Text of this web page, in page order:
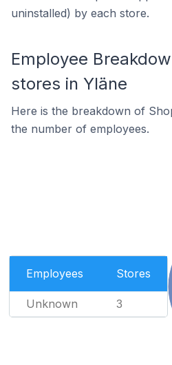
uninstalled) by each store.
Employee
stores in Yläne
Here is the breakdown of
the number of employees.
Employees Stores
Unknown 3